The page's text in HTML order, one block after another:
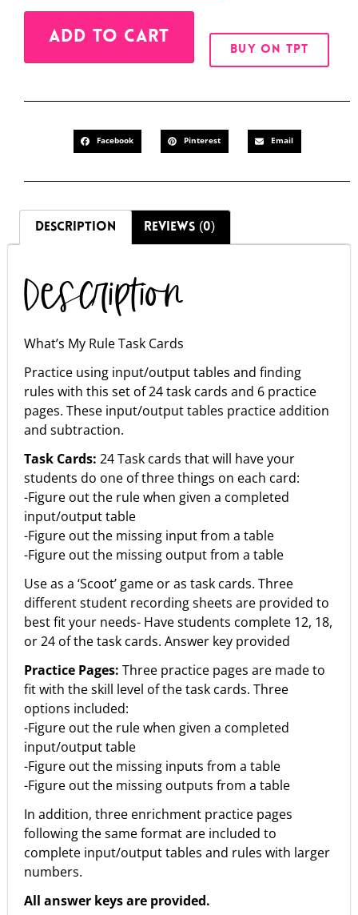
ADD TO CART
BUY ON TPT
Facebook Pinterest Email
DESCRIPTION REVIEWS (0)
Description
What’s My Rule Task Cards
Practice using input/output tables and finding
rules with this set of 24 task cards and 6 practice
pages. These input/output tables practice addition
and subtraction.
Task Cards: 24 Task cards that will have your
students do one of three things on each card:
-Figure out the rule when given a completed
input/output table
-Figure out the missing input from a table
-Figure out the missing output from a table
Use as a ‘Scoot’ game or as task cards. Three
different student recording sheets are provided to
best fit your needs- Have students complete 12, 18,
or 24 of the task cards. Answer key provided
Practice Pages: Three practice pages are made to
fit with the skill level of the task cards. Three
options included:
-Figure out the rule when given a completed
input/output table
-Figure out the missing inputs from a table
-Figure out the missing outputs from a table
In addition, three enrichment practice pages
following the same format are included to
complete input/output tables and rules with larger
numbers.
All answer keys are provided.